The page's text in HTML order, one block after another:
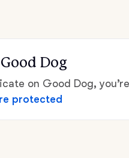
Dog
on Good Dog,
protected